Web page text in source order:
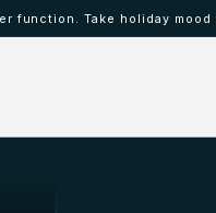
function. Take holiday mood